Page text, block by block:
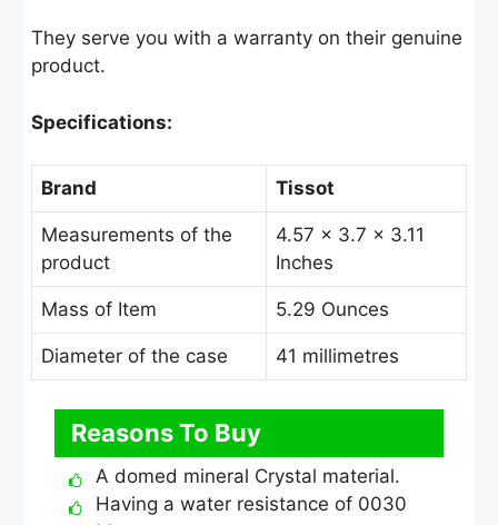
They serve you with a warranty on their genuine
product.
Specifications:
Brand Tissot
Measurements of the
product
4.57 × 3.7 × 3.11
Inches
Mass of Item 5.29 Ounces
Diameter of the case 41 millimetres
Reasons To Buy
A domed mineral Crystal material.
Having a water resistance of 0030